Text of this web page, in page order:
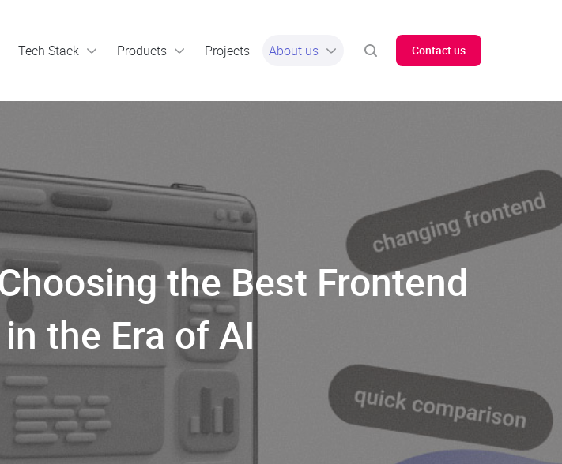
Tech Stack Products Projects About us Contact us
the Best Frontend
the Era of AI